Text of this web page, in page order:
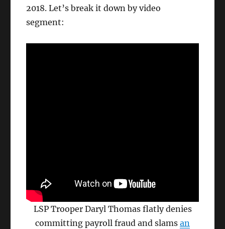
2018. Let’s break it down by video
segment:
LSP Trooper Daryl Thomas flatly denies
committing payroll fraud and slams an